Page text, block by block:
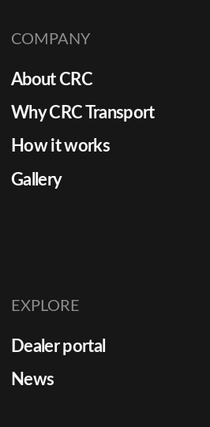
COMPANY
About CRC
Why CRC Transport
How it works
Gallery
EXPLORE
Dealer portal
News